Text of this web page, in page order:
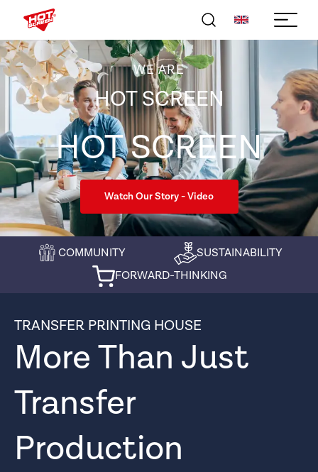
WE ARE
HOT SCREEN
HOT SCREEN
Watch Our Story - Video
COMMUNITY
SUSTAINABILITY
FORWARD-THINKING
TRANSFER PRINTING HOUSE
More Than Just
Transfer
Production